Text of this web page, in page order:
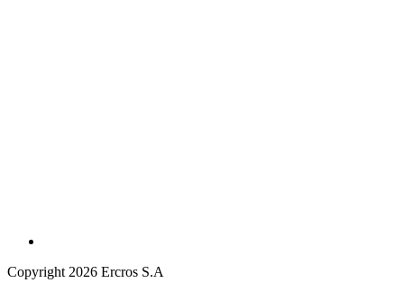
Copyright 2026 Ercros S.A